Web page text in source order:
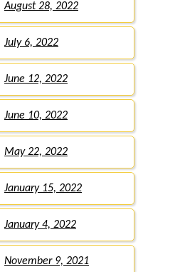
August 28, 2022
July 6, 2022
June 12, 2022
June 10, 2022
May 22, 2022
January 15, 2022
January 4, 2022
November 9, 2021